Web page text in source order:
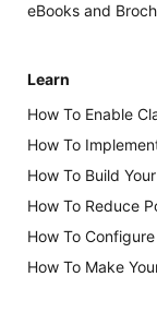
eBooks and
Learn
How To Enable
How To
How To Build
How To Reduce
How To
How To Make